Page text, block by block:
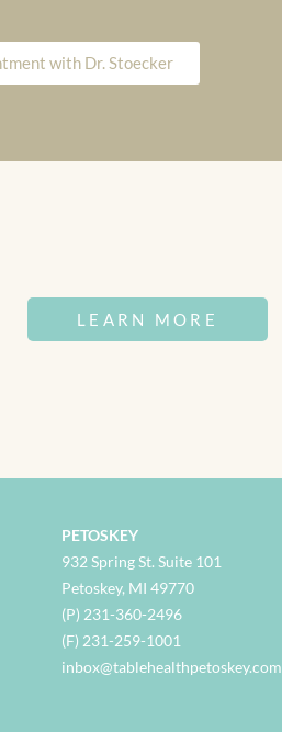
with Dr. Stoecker
LEARN MORE
PETOSKEY
932 Spring St. Suite 101
Petoskey, MI 49770
(P) 231-360-2496
(F) 231-259-1001
inbox@tablehealthpetoskey.com